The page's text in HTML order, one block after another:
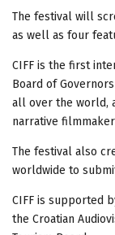
The festival will
as well as four
CIFF is the first
Board of
all over the world,
narrative
The festival also
worldwide to
CIFF is supported
the Croatian